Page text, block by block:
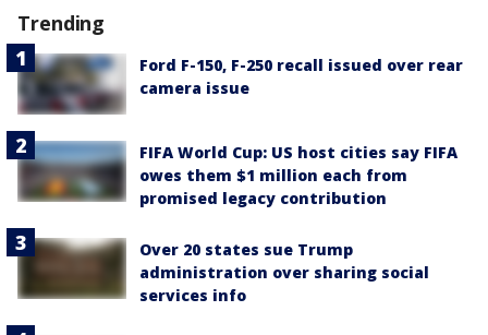
Trending
Ford F-150, F-250 recall issued over rear
camera issue
FIFA World Cup: US host cities say FIFA
owes them $1 million each from
promised legacy contribution
Over 20 states sue Trump
administration over sharing social
services info